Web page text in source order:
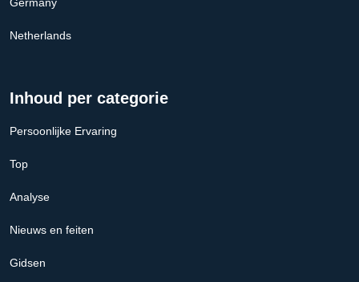
Netherlands
Inhoud per categorie
Persoonlijke Ervaring
Top
Analyse
Nieuws en feiten
Gidsen